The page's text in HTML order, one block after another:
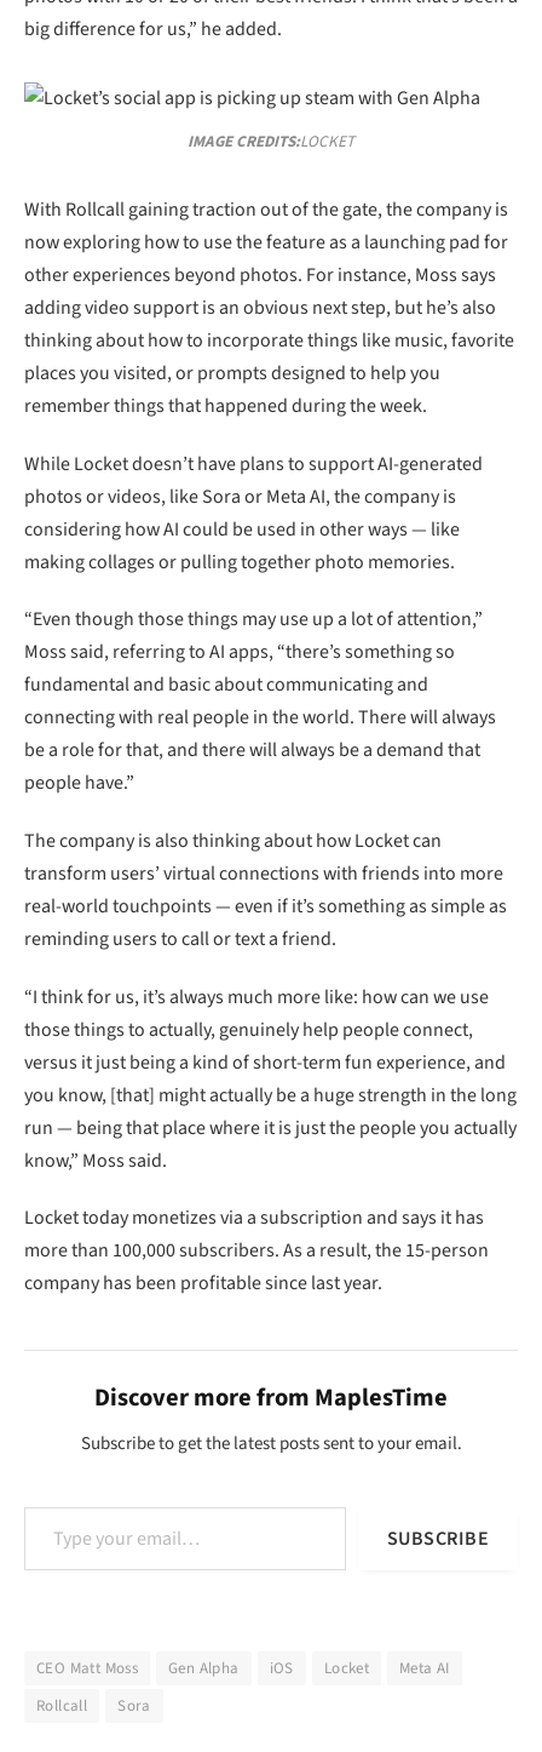
big difference for us,” he added.
IMAGE CREDITS:LOCKET
With Rollcall gaining traction out of the gate, the company is
now exploring how to use the feature as a launching pad for
other experiences beyond photos. For instance, Moss says
adding video support is an obvious next step, but he’s also
thinking about how to incorporate things like music, favorite
places you visited, or prompts designed to help you
remember things that happened during the week.
While Locket doesn’t have plans to support AI-generated
photos or videos, like Sora or Meta AI, the company is
considering how AI could be used in other ways — like
making collages or pulling together photo memories.
“Even though those things may use up a lot of attention,”
Moss said, referring to AI apps, “there’s something so
fundamental and basic about communicating and
connecting with real people in the world. There will always
be a role for that, and there will always be a demand that
people have.”
The company is also thinking about how Locket can
transform users’ virtual connections with friends into more
real-world touchpoints — even if it’s something as simple as
reminding users to call or text a friend.
“I think for us, it’s always much more like: how can we use
those things to actually, genuinely help people connect,
versus it just being a kind of short-term fun experience, and
you know, [that] might actually be a huge strength in the long
run — being that place where it is just the people you actually
know,” Moss said.
Locket today monetizes via a subscription and says it has
more than 100,000 subscribers. As a result, the 15-person
company has been profitable since last year.
Discover more from MaplesTime
Subscribe to get the latest posts sent to your email.
Type your email…
SUBSCRIBE
CEO Matt Moss Gen Alpha iOS Locket
Meta AI
Rollcall
Sora